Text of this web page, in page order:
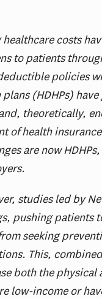
healthcare costs
to patients
policies
plans (HDHPs)
theoretically,
of health
are now
studies led by
pushing patients
seeking
This,
both the
low-income or